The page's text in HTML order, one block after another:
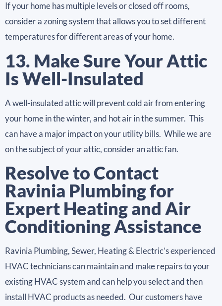
If your home has multiple levels or closed off rooms,
consider a zoning system that allows you to set different
temperatures for different areas of your home.
13. Make Sure Your Attic
Is Well-Insulated
A well-insulated attic will prevent cold air from entering
your home in the winter, and hot air in the summer. This
can have a major impact on your utility bills. While we are
on the subject of your attic, consider an attic fan.
Resolve to Contact
Ravinia Plumbing for
Expert Heating and Air
Conditioning Assistance
Ravinia Plumbing, Sewer, Heating & Electric’s experienced
HVAC technicians can maintain and make repairs to your
existing HVAC system and can help you select and then
install HVAC products as needed. Our customers have